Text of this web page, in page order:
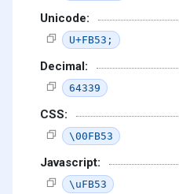
Unicode:
U+FB53;
Decimal:
64339
CSS:
\00FB53
Javascript:
\uFB53